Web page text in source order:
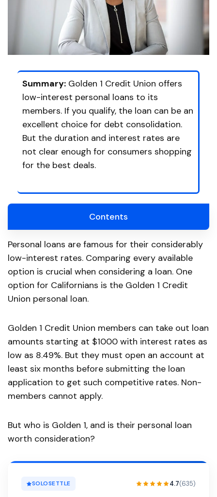
Summary: Golden 1 Credit Union offers
low-interest personal loans to its
members. If you qualify, the loan can be an
excellent choice for debt consolidation.
But the duration and interest rates are
not clear enough for consumers shopping
for the best deals.
Contents
Personal loans are famous for their considerably
low-interest rates. Comparing every available
option is crucial when considering a loan. One
option for Californians is the Golden 1 Credit
Union personal loan.
Golden 1 Credit Union members can take out loan
amounts starting at $1000 with interest rates as
low as 8.49%. But they must open an account at
least six months before submitting the loan
application to get such competitive rates. Non-
members cannot apply.
But who is Golden 1, and is their personal loan
worth consideration?
SOLOSETTLE 4.7(635)